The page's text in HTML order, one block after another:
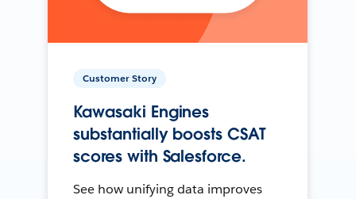
Customer Story
Kawasaki Engines
substantially boosts CSAT
scores with Salesforce.
See how unifying data improves